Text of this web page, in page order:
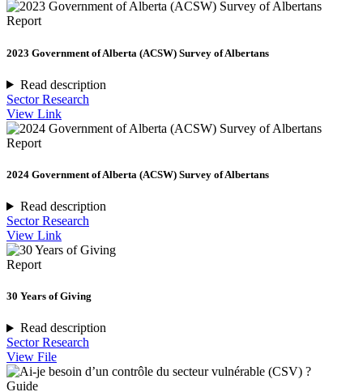
Report
2023 Government of Alberta (ACSW) Survey of Albertans
Read description
Sector Research
View Link
Report
2024 Government of Alberta (ACSW) Survey of Albertans
Read description
Sector Research
View Link
Report
30 Years of Giving
Read description
Sector Research
View File
Guide